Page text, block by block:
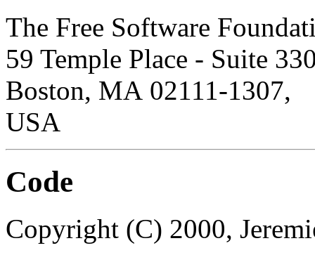
The Free Software
59 Temple Place - Suite
Boston, MA 02111-1307,
USA
Code
Copyright (C) 2000,